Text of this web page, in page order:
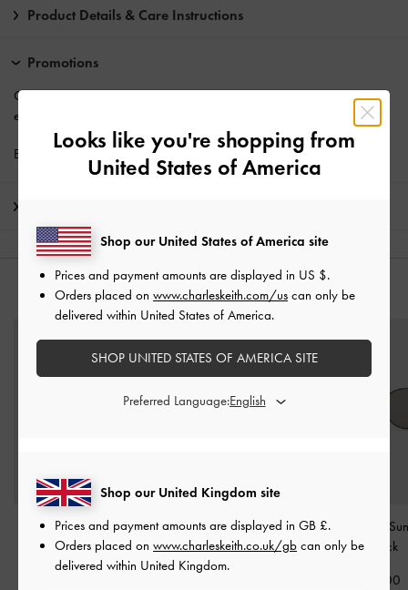
Product Details & Care Instructions
Promotions
Get 10% off* when yousubscribe to our newsletter. *Product
exclusions apply.
Enjoy Free Standard Delivery with min. purchase of £75
YOU MAY ALSO LIKE
Leather Quilted
Sunglasses -Black
Miranda Square
Sunglasses-Black
Ivette Butterfly
-
Black
£79.00
Looks like you're shopping from
United States of America
Shop our United Kingdom site
Prices and payment amounts are displayed in GB £.
Orders placed on www.charleskeith.co.uk/gb can only be
delivered within United Kingdom.
Shop our United States of America site
Prices and payment amounts are displayed in US $.
Orders placed on www.charleskeith.com/us can only be
delivered within United States of America.
SHOP UNITED STATES OF AMERICA SITE
Preferred Language: